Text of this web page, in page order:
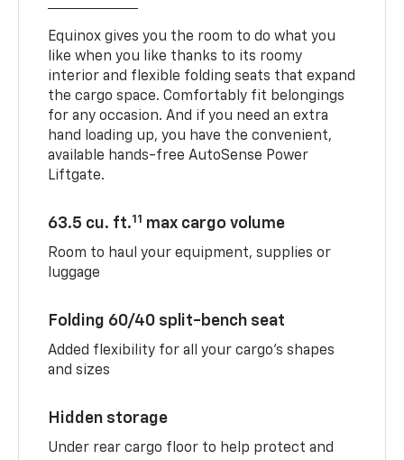
Equinox gives you the room to do what you
like when you like thanks to its roomy
interior and flexible folding seats that expand
the cargo space. Comfortably fit belongings
for any occasion. And if you need an extra
hand loading up, you have the convenient,
available hands-free AutoSense Power
Liftgate.
63.5 cu. ft.11 max cargo volume
Room to haul your equipment, supplies or
luggage
Folding 60/40 split-bench seat
Added flexibility for all your cargo’s shapes
and sizes
Hidden storage
Under rear cargo floor to help protect and